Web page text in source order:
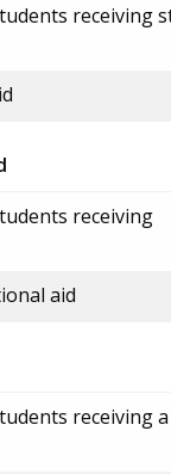
receiving
receiving
aid
receiving a